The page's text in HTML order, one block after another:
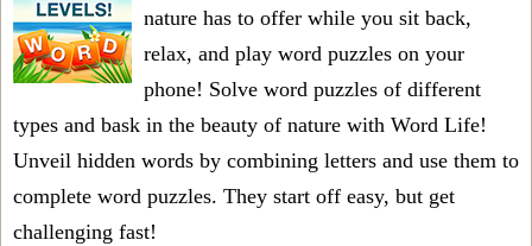
nature has to offer while you sit back,
relax, and play word puzzles on your
phone! Solve word puzzles of different
types and bask in the beauty of nature with Word Life!
Unveil hidden words by combining letters and use them to
complete word puzzles. They start off easy, but get
challenging fast!